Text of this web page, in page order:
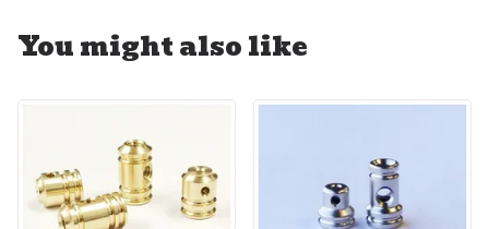
You might also like